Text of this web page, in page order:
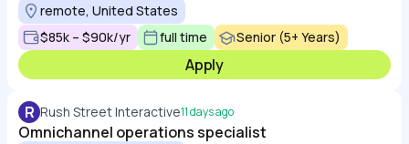
remote, United States
$85k – $90k/yr
full time Senior (5+ Years)
Apply
R Rush Street Interactive11 days ago
Omnichannel operations specialist